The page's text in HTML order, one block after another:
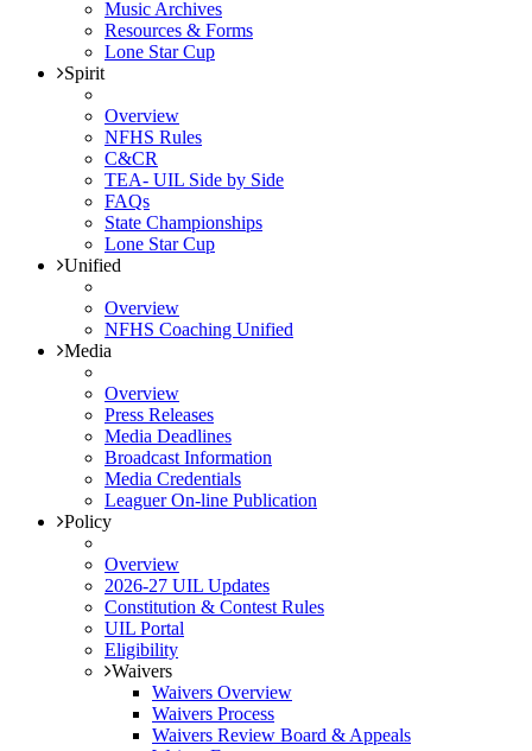
Music Archives
Resources & Forms
Lone Star Cup
Spirit
Overview
NFHS Rules
C&CR
TEA- UIL Side by Side
FAQs
State Championships
Lone Star Cup
Unified
Overview
NFHS Coaching Unified
Media
Overview
Press Releases
Media Deadlines
Broadcast Information
Media Credentials
Leaguer On-line Publication
Policy
Overview
2026-27 UIL Updates
Constitution & Contest Rules
UIL Portal
Eligibility
Waivers
Waivers Overview
Waivers Process
Waivers Review Board & Appeals